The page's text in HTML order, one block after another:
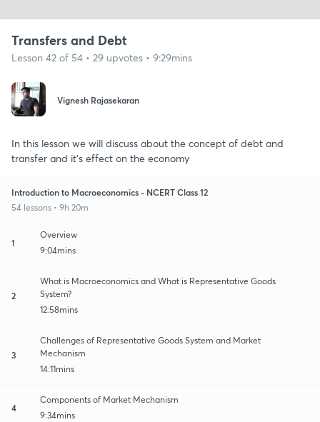
Transfers and Debt
Lesson 42 of 54 • 29 upvotes • 9:29mins
Vignesh Rajasekaran
In this lesson we will discuss about the concept of debt and
transfer and it's effect on the economy
Introduction to Macroeconomics - NCERT Class 12
54 lessons • 9h 20m
1
Overview
9:04mins
2
What is Macroeconomics and What is Representative Goods
System?
12:58mins
3
Challenges of Representative Goods System and Market
Mechanism
14:11mins
4
Components of Market Mechanism
9:34mins